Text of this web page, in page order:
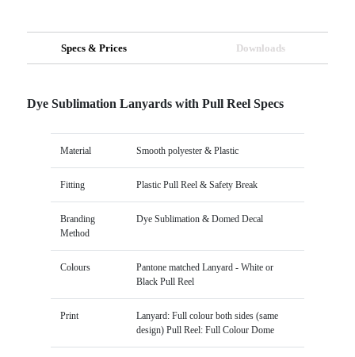
Specs & Prices Downloads
Dye Sublimation Lanyards with Pull Reel Specs
Material Smooth polyester & Plastic
Fitting Plastic Pull Reel & Safety Break
Branding
Method
Dye Sublimation & Domed Decal
Colours
Pantone matched Lanyard - White or
Black Pull Reel
Print
Lanyard: Full colour both sides (same
design) Pull Reel: Full Colour Dome